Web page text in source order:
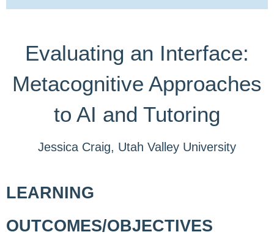
Evaluating an Interface:
Metacognitive Approaches
to AI and Tutoring
Jessica Craig, Utah Valley University
LEARNING
OUTCOMES/OBJECTIVES